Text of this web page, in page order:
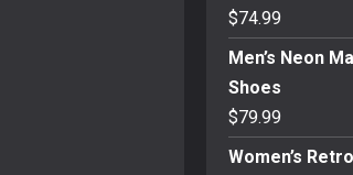
$74.99
Men’s Neon
Shoes
$79.99
Women’s